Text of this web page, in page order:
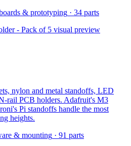
& prototyping · 34 parts
- Pack of 5 visual preview
nylon and metal standoffs, LED
rail PCB holders. Adafruit's M3
Pi standoffs handle the most
heights.
& mounting · 91 parts